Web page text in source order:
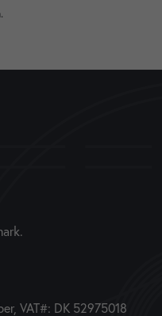
VAT#: DK 52975018